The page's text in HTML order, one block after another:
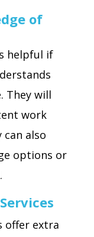
of
helpful if
They will
work
can also
options or
offer extra